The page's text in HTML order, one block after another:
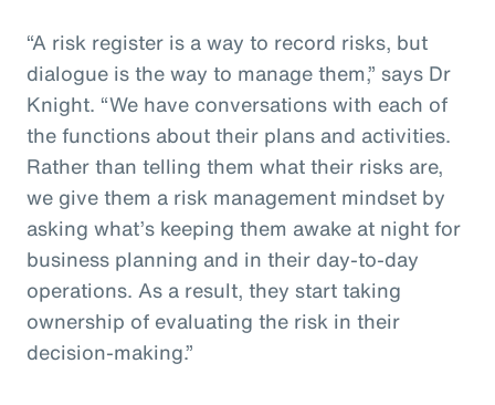
“A risk register is a way to record risks, but
dialogue is the way to manage them,” says Dr
Knight. “We have conversations with each of
the functions about their plans and activities.
Rather than telling them what their risks are,
we give them a risk management mindset by
asking what’s keeping them awake at night for
business planning and in their day-to-day
operations. As a result, they start taking
ownership of evaluating the risk in their
decision-making.”